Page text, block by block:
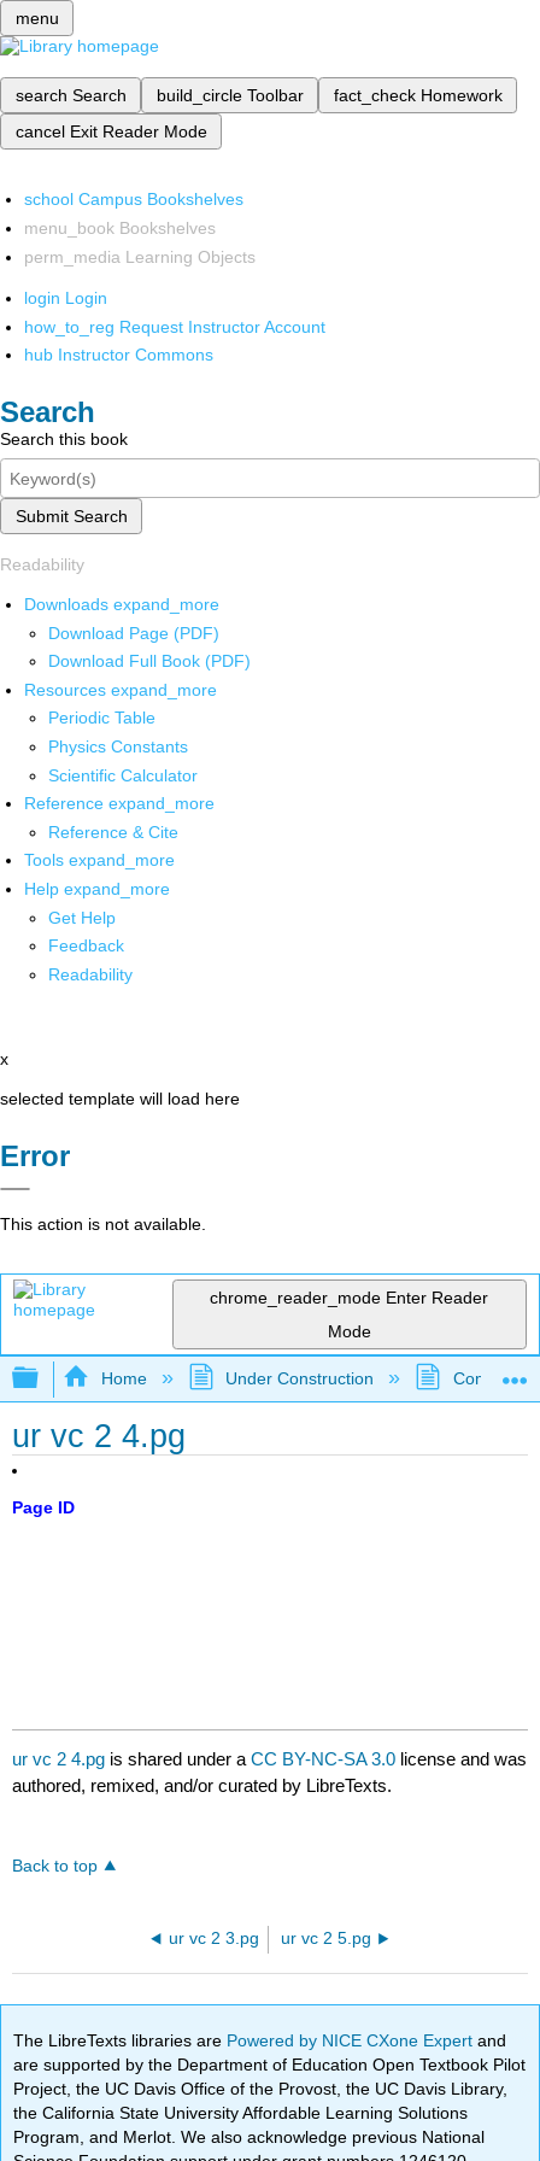
menu
search Search build_circle Toolbar fact_check Homework
cancel Exit Reader Mode
school Campus Bookshelves
menu_book Bookshelves
perm_media Learning Objects
login Login
how_to_reg Request Instructor Account
hub Instructor Commons
Search
Search this book
Submit Search
Readability
Downloads expand_more
Download Page (PDF)
Download Full Book (PDF)
Resources expand_more
Periodic Table
Physics Constants
Scientific Calculator
Reference expand_more
Reference & Cite
Tools expand_more
Help expand_more
Get Help
Feedback
Readability
x
selected template will load here
Error
This action is not available.
chrome_reader_mode Enter Reader
Mode
Expand/collapse global hierarchy
Home Under Construction
ur vc 2 4.pg
Page ID
ur vc 2 4.pg is shared under aCC BY-NC-SA 3.0 license and was
authored, remixed, and/or curated by LibreTexts.
Back to top
ur vc 2 3.pg ur vc 2 5.pg
The LibreTexts libraries are Powered by NICE CXone Expertand
are supported by the Department of Education Open Textbook Pilot
Project, the UC Davis Office of the Provost, the UC Davis Library,
the California State University Affordable Learning Solutions
Program, and Merlot. We also acknowledge previous National